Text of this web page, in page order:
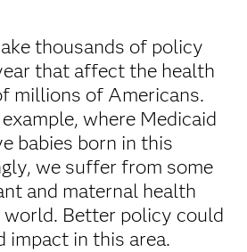
thousands of policy
that affect the health
millions of Americans.
where Medicaid
babies born in this
we suffer from some
and maternal health
Better policy could
impact in this area.